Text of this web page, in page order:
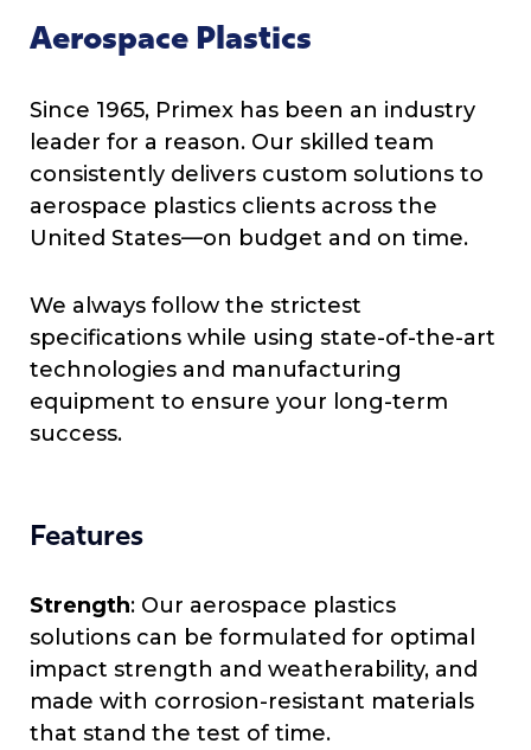
Aerospace Plastics
Since 1965, Primex has been an industry
leader for a reason. Our skilled team
consistently delivers custom solutions to
aerospace plastics clients across the
United States—on budget and on time.
We always follow the strictest
specifications while using state-of-the-art
technologies and manufacturing
equipment to ensure your long-term
success.
Features
Strength: Our aerospace plastics
solutions can be formulated for optimal
impact strength and weatherability, and
made with corrosion-resistant materials
that stand the test of time.